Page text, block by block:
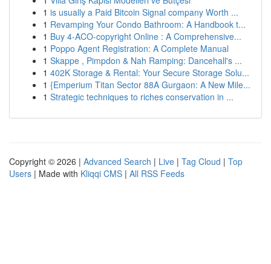
1 is usually a Paid Bitcoin Signal company Worth ...
1 Revamping Your Condo Bathroom: A Handbook t...
1 Buy 4-ACO-copyright Online : A Comprehensive...
1 Poppo Agent Registration: A Complete Manual
1 Skappe , Pimpdon & Nah Ramping: Dancehall's ...
1 402K Storage & Rental: Your Secure Storage Solu...
1 {Emperium Titan Sector 88A Gurgaon: A New Mile...
1 Strategic techniques to riches conservation in ...
Copyright © 2026 | Advanced Search | Live | Tag Cloud | Top
Users | Made with Kliqqi CMS | All RSS Feeds